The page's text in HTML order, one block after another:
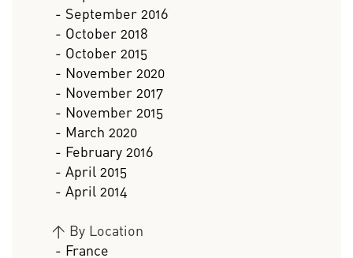
- September 2016
- October 2018
- October 2015
- November 2020
- November 2017
- November 2015
- March 2020
- February 2016
- April 2015
- April 2014
> By Location
- France